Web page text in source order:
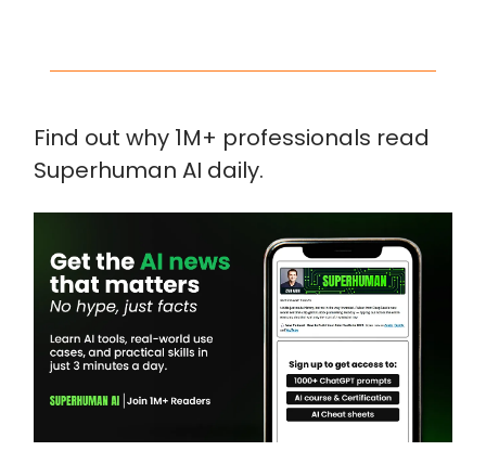
Find out why 1M+ professionals read
Superhuman AI daily.